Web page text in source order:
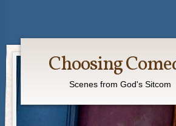
Choosing
Scenes from God's Sitcom